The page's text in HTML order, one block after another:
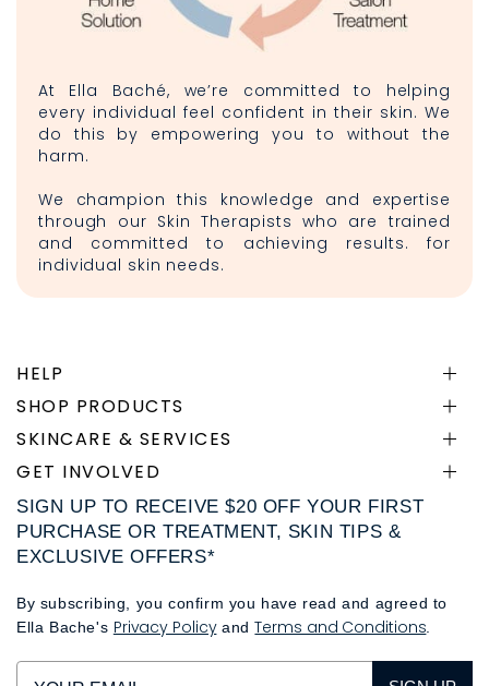
At Ella Baché, we’re committed to helping
every individual feel confident in their skin. We
do this by empowering you to without the
harm.
We champion this knowledge and expertise
through our Skin Therapists who are trained
and committed to achieving results. for
individual skin needs.
HELP
SHOP PRODUCTS
SKINCARE & SERVICES
GET INVOLVED
SIGN UP TO RECEIVE $20 OFF YOUR FIRST
PURCHASE OR TREATMENT, SKIN TIPS &
EXCLUSIVE OFFERS*
By subscribing, you confirm you have read and agreed to
Ella Bache's Privacy PolicyandTerms and Conditions